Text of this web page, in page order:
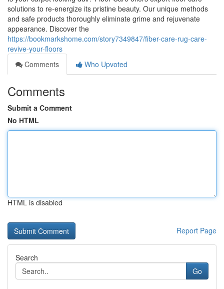
solutions to re-energize its pristine beauty. Our unique methods
and safe products thoroughly eliminate grime and rejuvenate
appearance. Discover the
https://bookmarkshome.com/story7349847/fiber-care-rug-care-
revive-your-floors
Comments
Who Upvoted
Comments
Submit a Comment
No HTML
HTML is disabled
Report Page
Search
Go